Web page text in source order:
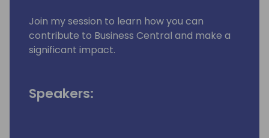
Join my session to learn how you can
contribute to Business Central and make a
significant impact.
Speakers: